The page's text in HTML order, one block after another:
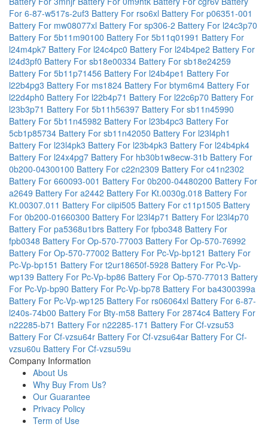
For 6-87-w517s-2uf3 Battery For rso6xl Battery For p06351-001
Battery For mw08077xl Battery For sp306-2 Battery For l24c3p70
Battery For 5b11m90100 Battery For 5b11q01991 Battery For
l24m4pk7 Battery For l24c4pc0 Battery For l24b4pe2 Battery For
l24d3pf0 Battery For sb18e00334 Battery For sb18e24259
Battery For 5b11p71456 Battery For l24b4pe1 Battery For
l22b4pg3 Battery For ms1824 Battery For btym6m4 Battery For
l22d4ph0 Battery For l22b4p71 Battery For l22c6p70 Battery For
l23b3p71 Battery For 5b11h56397 Battery For sb11n45990
Battery For 5b11n45982 Battery For l23b4pc3 Battery For
5cb1p85734 Battery For sb11n42050 Battery For l23l4ph1
Battery For l23l4pk3 Battery For l23b4pk3 Battery For l24b4pk4
Battery For l24x4pg7 Battery For hb30b1w8ecw-31b Battery For
0b200-04300100 Battery For c22n2309 Battery For c41n2302
Battery For 660093-001 Battery For 0b200-04480200 Battery For
a2649 Battery For a2442 Battery For Kt.0030g.018 Battery For
Kt.00307.011 Battery For ciipi505 Battery For c11p1505 Battery
For 0b200-01660300 Battery For l23l4p71 Battery For l23l4p70
Battery For pa5368u1brs Battery For fpbo348 Battery For
fpb0348 Battery For Op-570-77003 Battery For Op-570-76992
Battery For Op-570-77002 Battery For Pc-Vp-bp121 Battery For
Pc-Vp-bp151 Battery For t2ur18650f-5928 Battery For Pc-Vp-
wp139 Battery For Pc-Vp-bp86 Battery For Op-570-77013 Battery
For Pc-Vp-bp90 Battery For Pc-Vp-bp78 Battery For ba4300399a
Battery For Pc-Vp-wp125 Battery For rs06064xl Battery For 6-87-
l240s-74b00 Battery For Bty-m58 Battery For 2874c4 Battery For
n22285-b71 Battery For n22285-171 Battery For Cf-vzsu53
Battery For Cf-vzsu64r Battery For Cf-vzsu64ar Battery For Cf-
vzsu60u Battery For Cf-vzsu59u
Company Information
About Us
Why Buy From Us?
Our Guarantee
Privacy Policy
Term of Use